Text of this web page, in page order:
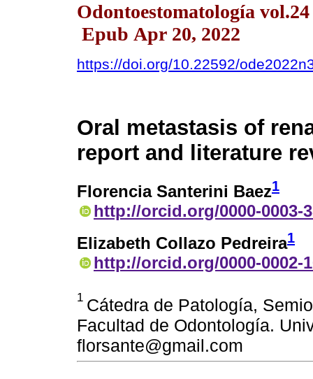
Odontoestomatología
Epub Apr 20, 2022
https://doi.org/10.22592/
Oral metastasis of
report and literature
Florencia Santerini Baez1
http://orcid.org/0000-0003-
Elizabeth Collazo Pedreira1
http://orcid.org/0000-0002-
1 Cátedra de Patología,
Facultad de Odontología.
florsante@gmail.com